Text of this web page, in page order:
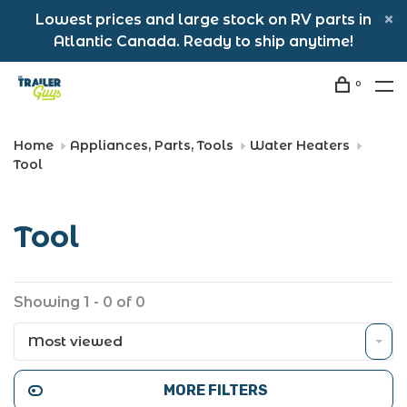
Lowest prices and large stock on RV parts in
Atlantic Canada. Ready to ship anytime!
0
Home Appliances, Parts, Tools
Water Heaters
Tool
Tool
Showing 1 - 0 of 0
Most viewed
MORE FILTERS